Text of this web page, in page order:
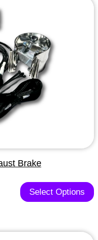
Brake
Select Options